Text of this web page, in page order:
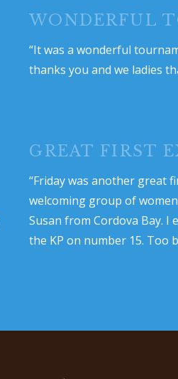
WONDERFUL
“It was a wonderful
thanks you and we ladies
GREAT FIRST
“Friday was another great
welcoming group of
Susan from Cordova Bay.
the KP on number 15. Too